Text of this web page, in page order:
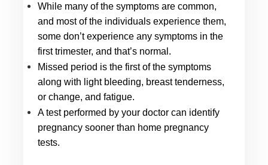
While many of the symptoms are common,
and most of the individuals experience them,
some don’t experience any symptoms in the
first trimester, and that’s normal.
Missed period is the first of the symptoms
along with light bleeding, breast tenderness,
or change, and fatigue.
A test performed by your doctor can identify
pregnancy sooner than home pregnancy
tests.